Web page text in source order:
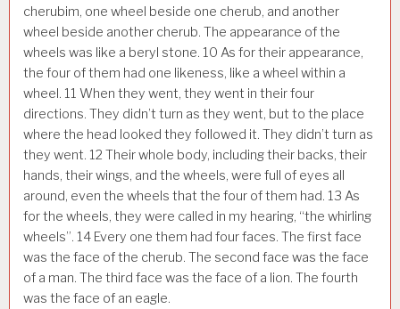
cherubim, one wheel beside one cherub, and another
wheel beside another cherub. The appearance of the
wheels was like a beryl stone. 10 As for their appearance,
the four of them had one likeness, like a wheel within a
wheel. 11 When they went, they went in their four
directions. They didn’t turn as they went, but to the place
where the head looked they followed it. They didn’t turn as
they went. 12 Their whole body, including their backs, their
hands, their wings, and the wheels, were full of eyes all
around, even the wheels that the four of them had. 13 As
for the wheels, they were called in my hearing, “the whirling
wheels”. 14 Every one them had four faces. The first face
was the face of the cherub. The second face was the face
of a man. The third face was the face of a lion. The fourth
was the face of an eagle.